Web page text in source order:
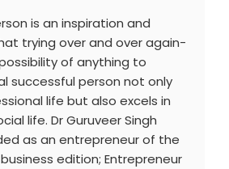
is an inspiration and
trying over and over again-
of anything to
successful person not only
life but also excels in
life. Dr Guruveer Singh
as an entrepreneur of the
edition; Entrepreneur